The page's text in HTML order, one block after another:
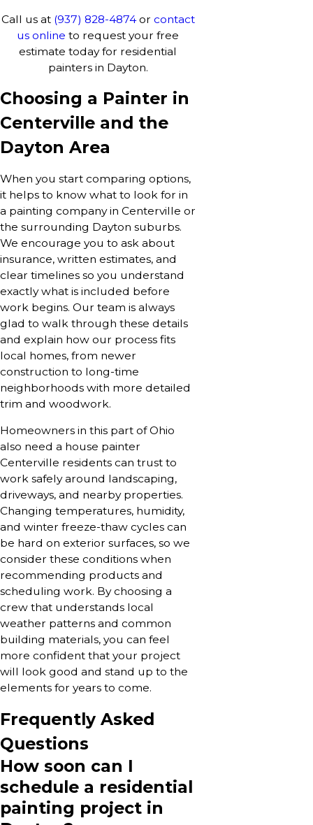
Call us at (937) 828-4874or contact
us online to request your free
estimate today for residential
painters in Dayton.
Choosing a Painter in
Centerville and the
Dayton Area
When you start comparing options,
it helps to know what to look for in
a painting company in Centerville or
the surrounding Dayton suburbs.
We encourage you to ask about
insurance, written estimates, and
clear timelines so you understand
exactly what is included before
work begins. Our team is always
glad to walk through these details
and explain how our process fits
local homes, from newer
construction to long-time
neighborhoods with more detailed
trim and woodwork.
Homeowners in this part of Ohio
also need a house painter
Centerville residents can trust to
work safely around landscaping,
driveways, and nearby properties.
Changing temperatures, humidity,
and winter freeze-thaw cycles can
be hard on exterior surfaces, so we
consider these conditions when
recommending products and
scheduling work. By choosing a
crew that understands local
weather patterns and common
building materials, you can feel
more confident that your project
will look good and stand up to the
elements for years to come.
Frequently Asked
Questions
How soon can I
schedule a residential
painting project in